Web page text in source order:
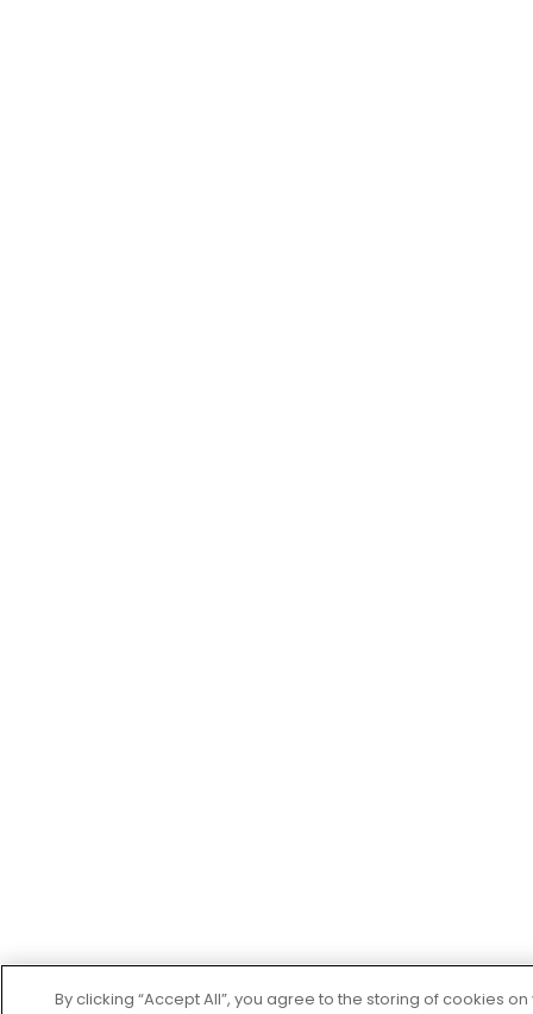
By clicking “Accept All”, you agree to the storing of cookies